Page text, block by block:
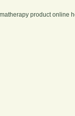
product online